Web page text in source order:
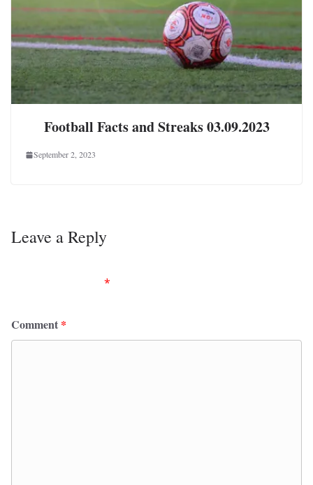
Football Facts and Streaks 03.09.2023
September 2, 2023
Leave a Reply
*
Comment *